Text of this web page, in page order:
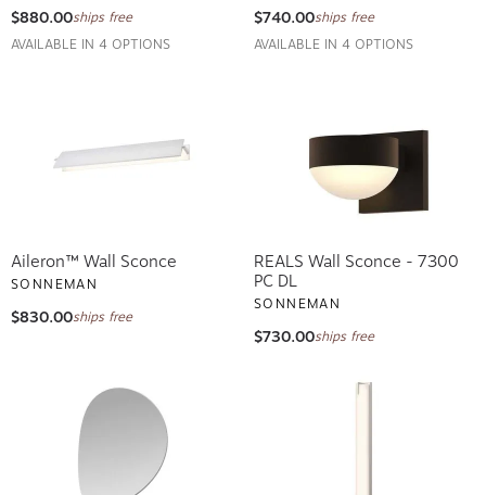
$880.00 ships free
AVAILABLE IN 4 OPTIONS
$740.00 ships free
AVAILABLE IN 4 OPTIONS
Aileron™ Wall Sconce
SONNEMAN
$830.00 ships free
REALS Wall Sconce - 7300
PC DL
SONNEMAN
$730.00 ships free